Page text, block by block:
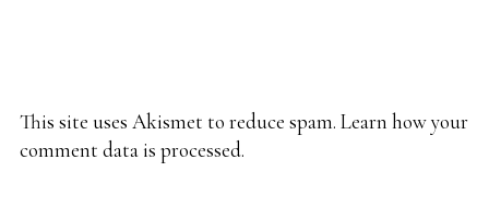
This site uses Akismet to reduce spam. Learn how your
comment data is processed.